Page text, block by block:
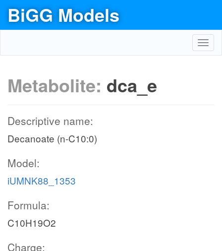
BiGG Models
Metabolite: dca_e
Descriptive name:
Decanoate (n-C10:0)
Model:
iUMNK88_1353
Formula:
C10H19O2
Charge: